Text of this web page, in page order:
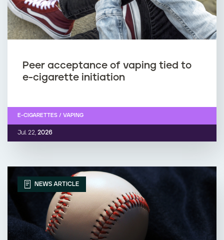
Peer acceptance of vaping tied to
e-cigarette initiation
Jul. 22, 2026
E-CIGARETTES / VAPING
NEWS ARTICLE